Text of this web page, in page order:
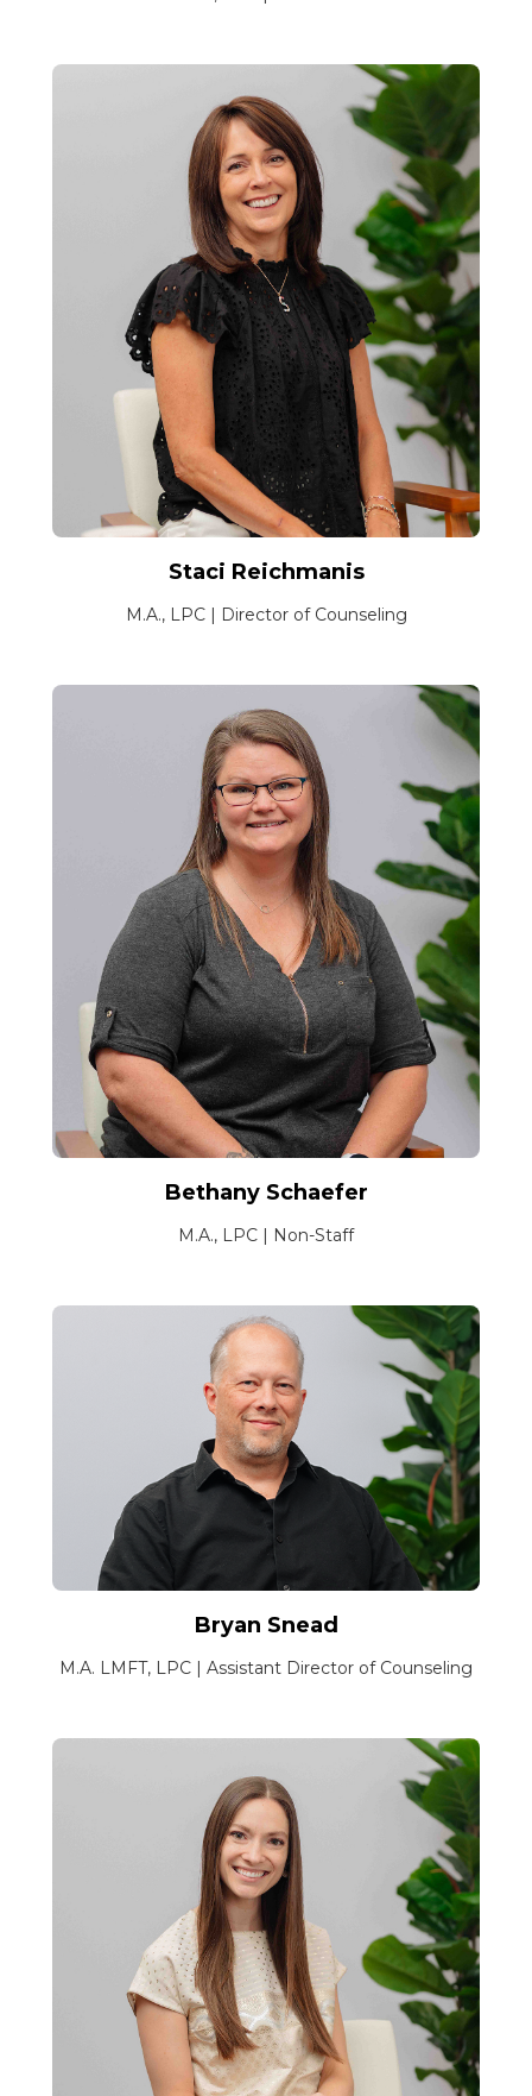
Staci Reichmanis
M.A., LPC | Director of Counseling
Bethany Schaefer
M.A., LPC | Non-Staff
Bryan Snead
M.A. LMFT, LPC | Assistant Director of Counseling